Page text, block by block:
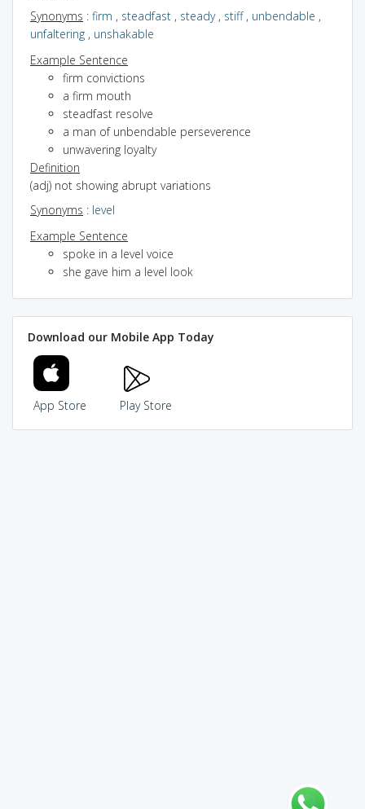
Synonyms : firm , steadfast , steady, stiff, unbendable ,
unfaltering , unshakable
Example Sentence
firm convictions
a firm mouth
steadfast resolve
a man of unbendable perseverence
unwavering loyalty
Definition
(adj) not showing abrupt variations
Synonyms : level
Example Sentence
spoke in a level voice
she gave him a level look
Download our Mobile App Today
App Store Play Store